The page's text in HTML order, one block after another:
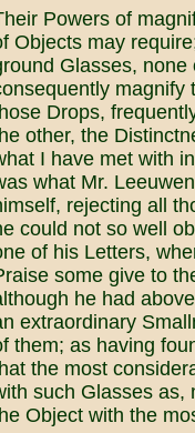
Powers of
Objects may
Glasses,
magnify
Drops,
other, the
I have met with
what Mr.
rejecting all
could not so well
of his Letters,
some give to
he had
extraordinary
them; as having
the most
such Glasses as,
Object with the